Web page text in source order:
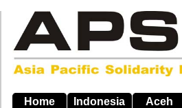
main
navigation
Home Indonesia Aceh